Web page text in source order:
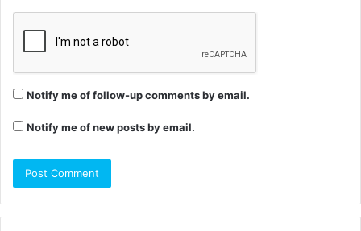
Notify me of follow-up comments by email.
Notify me of new posts by email.